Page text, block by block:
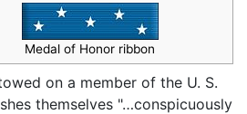
Medal of Honor ribbon
on a member of the U. S.
themselves "…conspicuously